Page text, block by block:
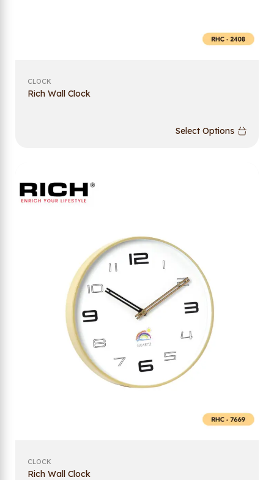
CLOCK
Rich Wall Clock
Select Options
CLOCK
Rich Wall Clock